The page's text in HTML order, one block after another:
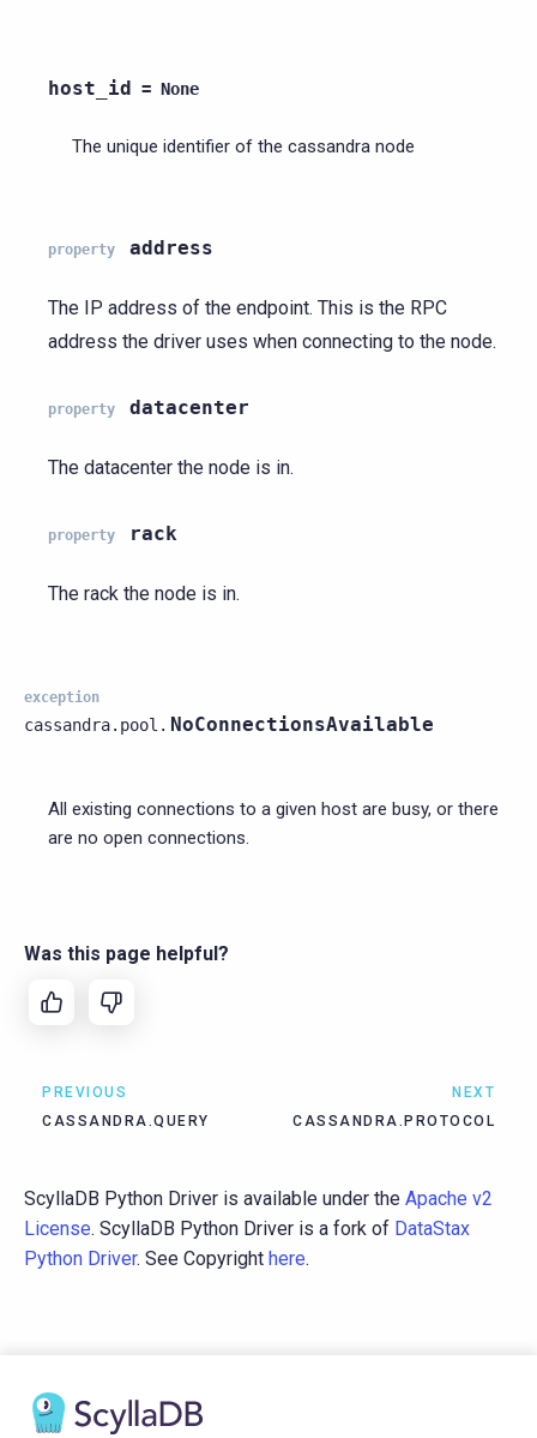
host_id = None
The unique identifier of the cassandra node
property address
The IP address of the endpoint. This is the RPC
address the driver uses when connecting to the node.
property datacenter
The datacenter the node is in.
property rack
The rack the node is in.
exception
cassandra.pool. NoConnectionsAvailable
All existing connections to a given host are busy, or there
are no open connections.
Was this page helpful?
PREVIOUS
CASSANDRA.QUERY
NEXT
CASSANDRA.PROTOCOL
ScyllaDB Python Driver is available under the Apache v2
License. ScyllaDB Python Driver is a fork of DataStax
Python Driver. See Copyright here.